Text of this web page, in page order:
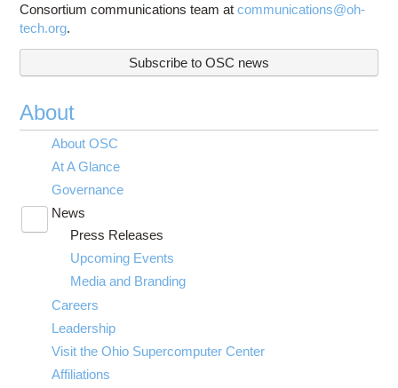
Consortium communications team atcommunications@oh-
tech.org.
Subscribe to OSC news
About
About OSC
At A Glance
Governance
News
submenu
visibility
Press Releases
Upcoming Events
Media and Branding
Careers
Leadership
Visit the Ohio Supercomputer Center
Affiliations